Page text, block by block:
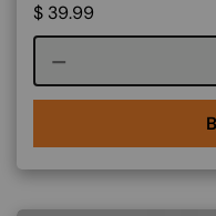
$ 39.99